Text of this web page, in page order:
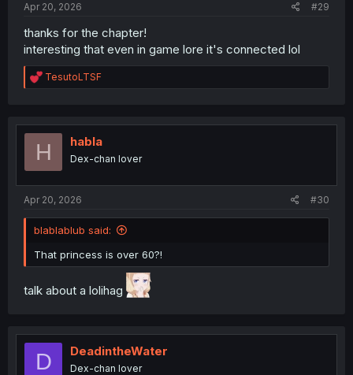
Apr 20, 2026 #29
thanks for the chapter!
interesting that even in game lore it's connected lol
R
e
t
o
TesutoLTSF
H habla
Dex-chan lover
Apr 20, 2026 #30
blablablub said:
That princess is over 60?!
talk about a lolihag
D DeadintheWater
Dex-chan lover